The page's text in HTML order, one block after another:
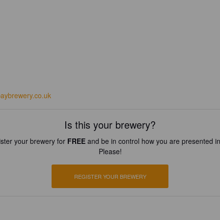
Is this your brewery?
your brewery for FREEand be in control how you are presented
Please!
REGISTER YOUR BREWERY